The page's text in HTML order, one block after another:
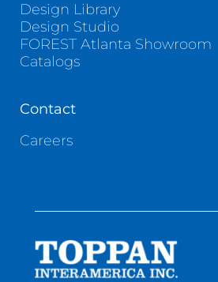
Design Library
Design Studio
FOREST Atlanta Showroom
Catalogs
Contact
Careers